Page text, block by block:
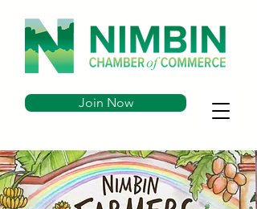
Join Now